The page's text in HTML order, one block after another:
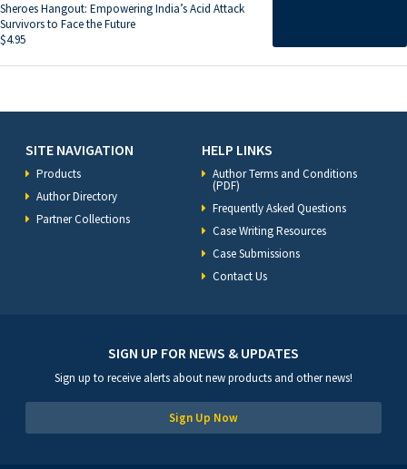
Sheroes Hangout: Empowering India’s Acid Attack
Survivors to Face the Future
$4.95
SITE NAVIGATION
Products
Author Directory
Partner Collections
HELP LINKS
Author Terms and Conditions
(PDF)
Frequently Asked Questions
Case Writing Resources
Case Submissions
Contact Us
SIGN UP FOR NEWS & UPDATES
Sign up to receive alerts about new products and other news!
Sign Up Now